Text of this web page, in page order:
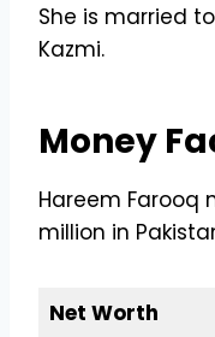
She is married
Kazmi.
Money
Hareem Farooq
million in
Net Worth